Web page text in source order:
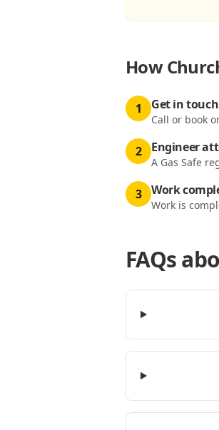
How
1 Get in touch
Call or book
2 Engineer
A Gas Safe
3 Work
Work is
FAQs